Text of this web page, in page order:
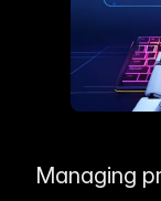
Managing
& Living
product catalogs
& Cosmetics
every ingredient,
allergens, and
All